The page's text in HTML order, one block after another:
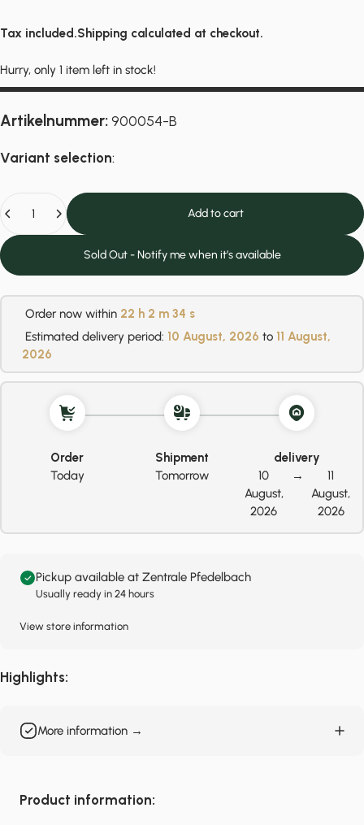
Tax included.Shipping calculated at checkout.
Hurry, only 1 item left in stock!
Artikelnummer:900054-B
Variant selection:
Add to cart
Sold Out - Notify me when it’s available
Order now within 22 h 2 m 34 s
Estimated delivery period: 10 August, 2026 to 11 August,
2026
Order
Today
Shipment
Tomorrow
delivery
10
August,
2026
→
11
August,
2026
Pickup available at Zentrale Pfedelbach
Usually ready in 24 hours
View store information
Highlights:
More information →
Product information: